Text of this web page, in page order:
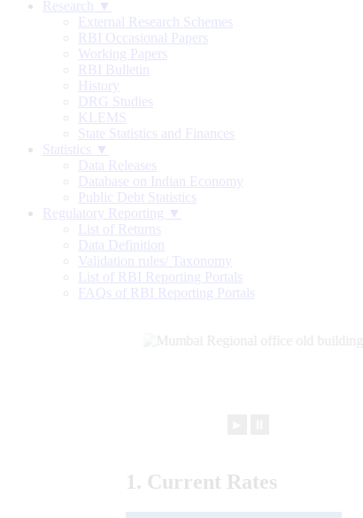
Research ▼
External Research Schemes
RBI Occasional Papers
Working Papers
RBI Bulletin
History
DRG Studies
KLEMS
State Statistics and Finances
Statistics ▼
Data Releases
Database on Indian Economy
Public Debt Statistics
Regulatory Reporting ▼
List of Returns
Data Definition
Validation rules/ Taxonomy
List of RBI Reporting Portals
FAQs of RBI Reporting Portals
1. Current Rates